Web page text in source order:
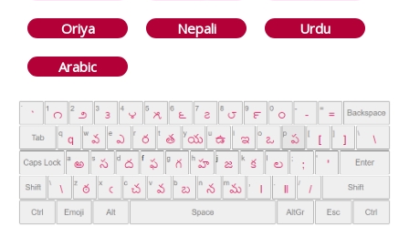
Oriya Nepali Urdu
Arabic